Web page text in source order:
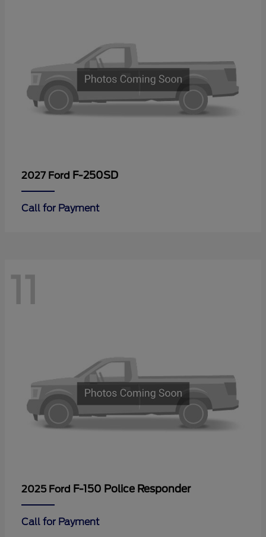
2027 Ford F-250SD
Call for Payment
11
2025 Ford F-150 Police Responder
Call for Payment